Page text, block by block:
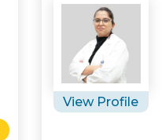
View Profile